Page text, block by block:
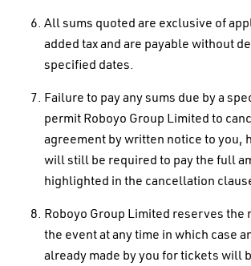
All sums quoted are exclusive of
added tax and are payable without
specified dates.
Failure to pay any sums due by a
permit Roboyo Group Limited to
agreement by written notice to you,
will still be required to pay the full
highlighted in the cancellation
Roboyo Group Limited reserves the
the event at any time in which case
already made by you for tickets will